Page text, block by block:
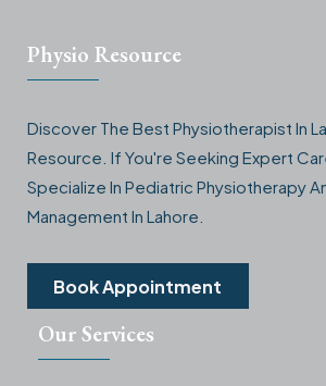
Physio Resource
Discover The Best Physiotherapist In
Resource. If You're Seeking Expert
Specialize In Pediatric Physiotherapy
Management In Lahore.
Book Appointment
Our Services